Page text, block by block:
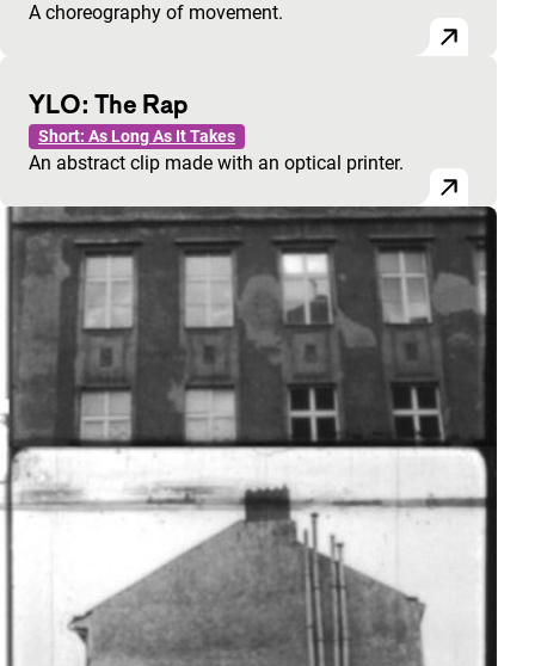
A choreography of movement.
YLO: The Rap
Short: As Long As It Takes
An abstract clip made with an optical printer.